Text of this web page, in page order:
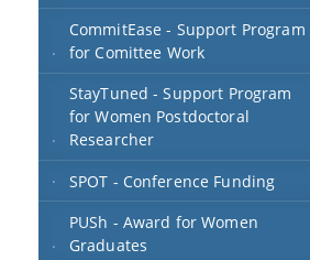
CommitEase - Support Program
for Comittee Work
StayTuned - Support Program
for Women Postdoctoral
Researcher
SPOT - Conference Funding
PUSh - Award for Women
Graduates